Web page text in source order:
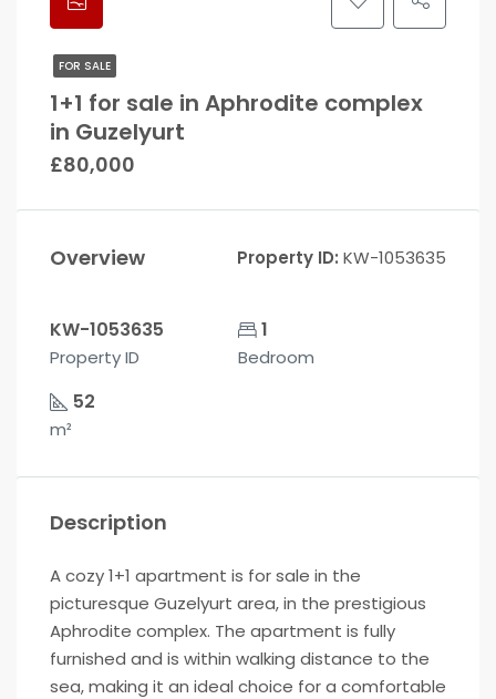
FOR SALE
1+1 for sale in Aphrodite complex
in Guzelyurt
£80,000
Overview Property ID: KW-1053635
KW-1053635
Property ID
1
Bedroom
52
m²
Description
A cozy 1+1 apartment is for sale in the
picturesque Guzelyurt area, in the prestigious
Aphrodite complex. The apartment is fully
furnished and is within walking distance to the
sea, making it an ideal choice for a comfortable